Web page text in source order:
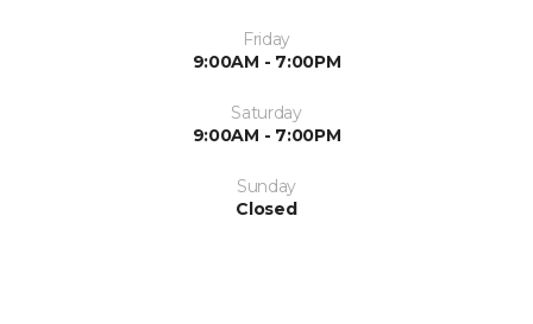
Friday
9:00AM - 7:00PM
Saturday
9:00AM - 7:00PM
Sunday
Closed